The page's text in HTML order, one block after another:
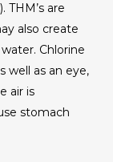
THM’s are
also create
Chlorine
well as an eye,
air is
stomach